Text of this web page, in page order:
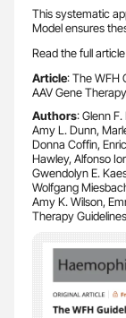
This systematic
Model ensures
Read the full
Article: The WFH
AAV Gene
Authors: Glenn
Amy L. Dunn,
Donna Coffin,
Hawley, Alfonso
Gwendolyn E.
Wolfgang
Amy K. Wilson,
Therapy